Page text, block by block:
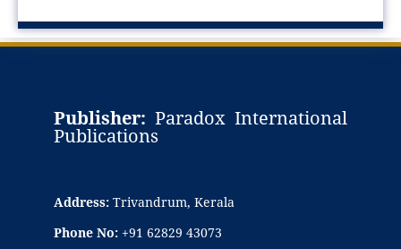
Publisher: Paradox International
Publications
Address:Trivandrum, Kerala
Phone No: +91 62829 43073